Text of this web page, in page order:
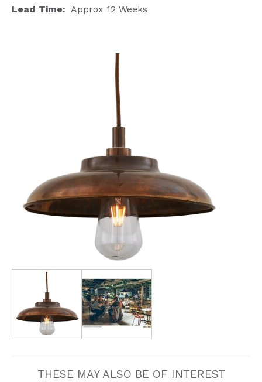
Lead Time: Approx 12 Weeks
THESE MAY ALSO BE OF INTEREST